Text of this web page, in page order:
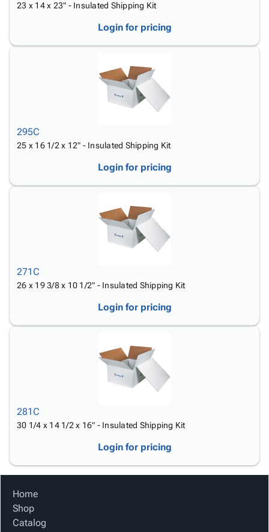
23 x 14 x 23" - Insulated Shipping Kit
Login for pricing
295C
25 x 16 1/2 x 12" - Insulated Shipping Kit
Login for pricing
271C
26 x 19 3/8 x 10 1/2" - Insulated Shipping Kit
Login for pricing
281C
30 1/4 x 14 1/2 x 16" - Insulated Shipping Kit
Login for pricing
Home
Shop
Catalog